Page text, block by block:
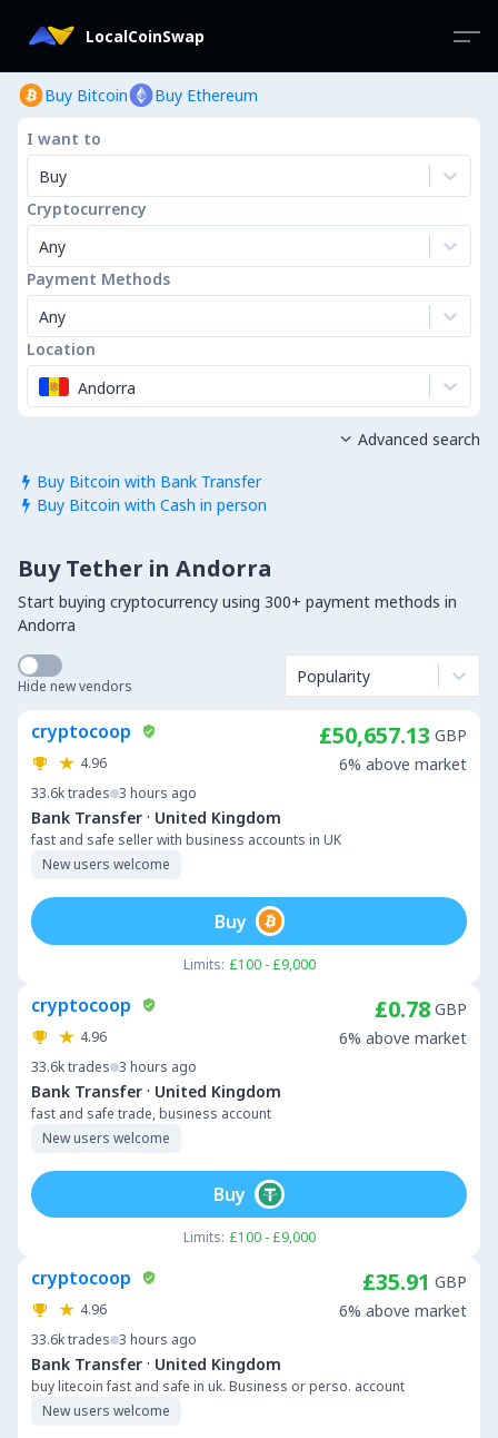
LocalCoinSwap
Buy Bitcoin Buy Ethereum
I want to
Buy
Cryptocurrency
Any
Payment Methods
Any
Location
Andorra
 Buy Bitcoin with Bank Transfer
 Buy Bitcoin with Cash in person
 Advanced search
Buy Tether in Andorra
Start buying cryptocurrency using 300+ payment methods in
Andorra
Hide new vendors Popularity
cryptocoop
4.96
33.6ktrades 3 hours ago
Bank Transfer · United Kingdom
fast and safe seller with business accounts in UK
New users welcome
£50,657.13 GBP
6% above market
Limits: £100 - £9,000
Buy
cryptocoop
4.96
33.6ktrades 3 hours ago
Bank Transfer · United Kingdom
fast and safe trade, business account
New users welcome
£0.78 GBP
6% above market
Limits: £100 - £9,000
Buy
cryptocoop
4.96
33.6ktrades 3 hours ago
Bank Transfer · United Kingdom
buy litecoin fast and safe in uk. Business or perso. account
New users welcome
£35.91 GBP
6% above market